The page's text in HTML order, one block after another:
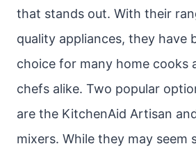
that stands out. With their
quality appliances, they have
choice for many home cooks
chefs alike. Two popular
are the KitchenAid Artisan
mixers. While they may seem